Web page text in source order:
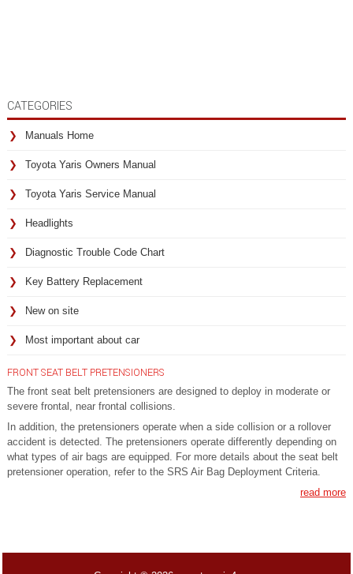
CATEGORIES
Manuals Home
Toyota Yaris Owners Manual
Toyota Yaris Service Manual
Headlights
Diagnostic Trouble Code Chart
Key Battery Replacement
New on site
Most important about car
FRONT SEAT BELT PRETENSIONERS
The front seat belt pretensioners are designed to deploy in moderate or
severe frontal, near frontal collisions.
In addition, the pretensioners operate when a side collision or a rollover
accident is detected. The pretensioners operate differently depending on
what types of air bags are equipped. For more details about the seat belt
pretensioner operation, refer to the SRS Air Bag Deployment Criteria.
read more